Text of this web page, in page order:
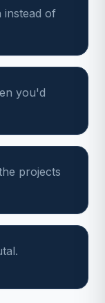
instead of
you'd
projects